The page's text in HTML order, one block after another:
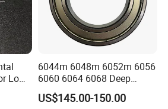
Low
6044m 6048m 6052m 6056
6060 6064 6068 Deep
Groove Ball Bearing with
Brass Cage High Quality
US$145.00-150.00